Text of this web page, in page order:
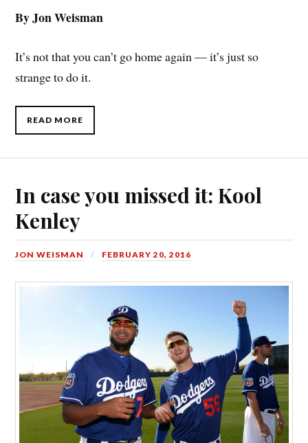
By Jon Weisman
It’s not that you can’t go home again — it’s just so
strange to do it.
READ MORE
In case you missed it: Kool
Kenley
JON WEISMAN FEBRUARY 20, 2016